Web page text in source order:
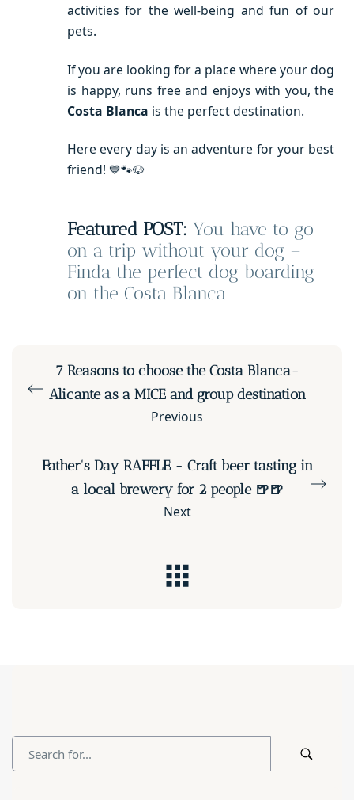
activities for the well-being and fun of our
pets.
If you are looking for a place where your dog
is happy, runs free and enjoys with you, the
Costa Blanca is the perfect destination.
Here every day is an adventure for your best
friend! 💙🐾🐶
Featured POST: You have to go
on a trip without your dog –
Finda the perfect dog boarding
on the Costa Blanca
7 Reasons to choose the Costa Blanca-
Alicante as a MICE and group destination
Previous
Father's Day RAFFLE - Craft beer tasting in
a local brewery for 2 people 🍺🍺
Next